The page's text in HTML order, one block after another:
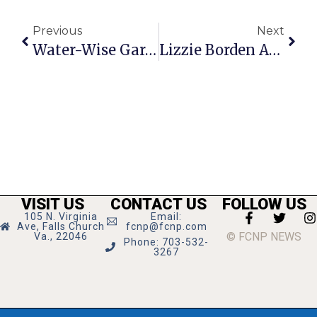
Previous
Water-Wise Gardening Discussion Held Friday
Next
Lizzie Borden Ax Throwing Contest Returns To F.C.
VISIT US
105 N. Virginia
Ave, Falls Church
Va., 22046
CONTACT US
Email:
fcnp@fcnp.com
Phone: 703-532-
3267
FOLLOW US
© FCNP NEWS